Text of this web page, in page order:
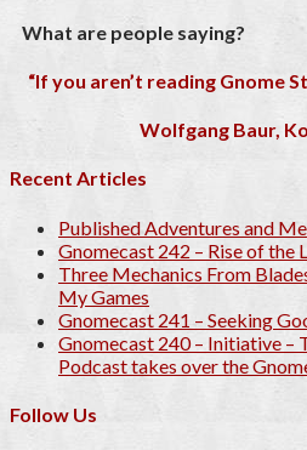
What are people saying?
“If you aren’t reading Gnome
Wolfgang Baur,
Recent Articles
Published Adventures and Me
Gnomecast 242 – Rise of the
Three Mechanics From
My Games
Gnomecast 241 – Seeking
Gnomecast 240 – Initiative
Podcast takes over the
Follow Us